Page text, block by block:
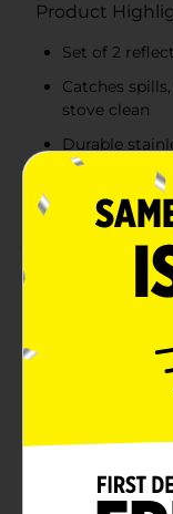
Product
Set of 2
Catches
stove clean
Durable
lasting use
Helps
Product Details
The TrueLiving
most ranges,
your stovetop
reflector bowls
preventing
making clean-up
bowls that are
effectively. Ideal
both